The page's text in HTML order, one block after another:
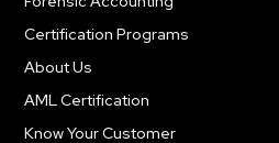
Certification Programs
About Us
AML Certification
Know Your Customer